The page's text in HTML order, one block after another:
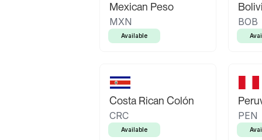
Mexican Peso
MXN
Available
BOB
Costa Rican Colón
CRC
Available
PEN